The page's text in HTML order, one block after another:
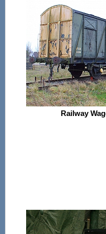
Railway